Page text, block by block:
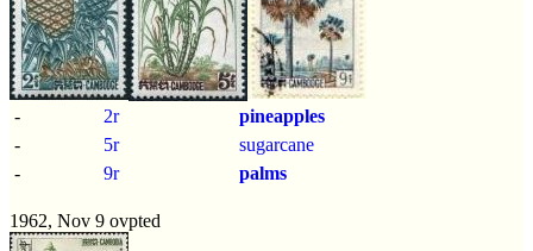
- 2r
pineapples
-
5r
sugarcane
-
9r palms
1962, Nov 9 ovpted